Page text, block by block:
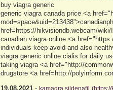
buy viagra generic
generic viagra canada price <a
href=https://hikvisiondb.webcam/
canadian viagra online <a
individuals-keep-avoid-and-also-
viagra generic online cialis for daily
taking viagra <a href="http://
drugstore <a href=http://
19.08.2021-